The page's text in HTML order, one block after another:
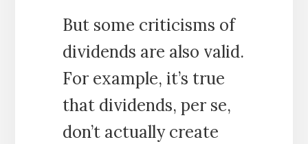
But some criticisms of
dividends are also valid.
For example, it’s true
that dividends, per se,
don’t actually create